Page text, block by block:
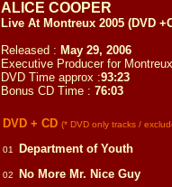
ALICE COOPER
Live At Montreux 2005 (DVD
Released : May 29, 2006
Executive Producer for
DVD Time approx :93:23
Bonus CD Time : 76:03
DVD + CD (* DVD only tracks /
01 Department of Youth
02 No More Mr. Nice Guy